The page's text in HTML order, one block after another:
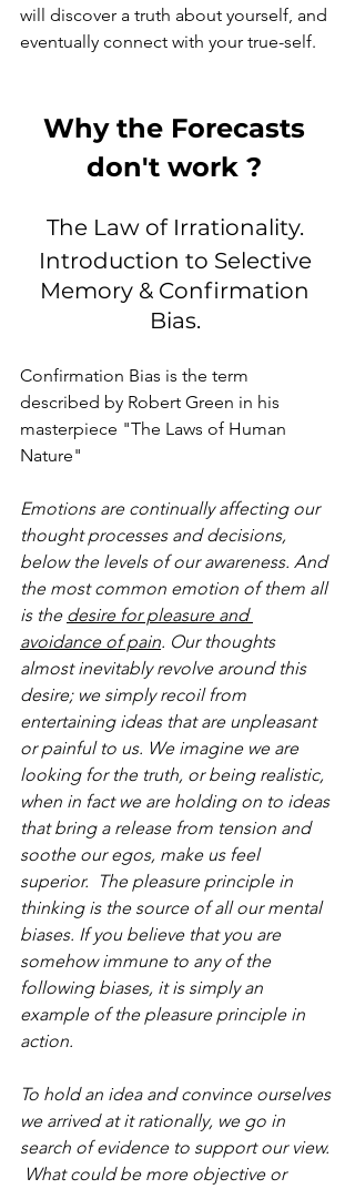
will discover a truth about yourself, and
eventually connect with your true-self.
Why the Forecasts
don't work ?
The Law of Irrationality.
Introduction to Selective
Memory & Confirmation
Bias.
Confirmation Bias is the term
described by Robert Green in his
masterpiece "The Laws of Human
Nature"
Emotions are continually affecting our
thought processes and decisions,
below the levels of our awareness. And
the most common emotion of them all
is the desire for pleasure and
avoidance of pain. Our thoughts
almost inevitably revolve around this
desire; we simply recoil from
entertaining ideas that are unpleasant
or painful to us. We imagine we are
looking for the truth, or being realistic,
when in fact we are holding on to ideas
that bring a release from tension and
soothe our egos, make us feel
superior.  The pleasure principle in
thinking is the source of all our mental
biases. If you believe that you are
somehow immune to any of the
following biases, it is simply an
example of the pleasure principle in
action.
To hold an idea and convince ourselves
we arrived at it rationally, we go in
search of evidence to support our view.
What could be more objective or